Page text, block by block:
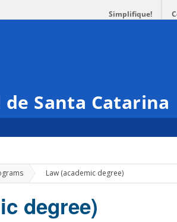
Simplifique!
Santa Catarina
» Law (academic degree)
degree)